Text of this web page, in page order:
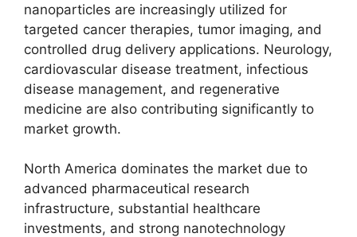
nanoparticles are increasingly utilized for
targeted cancer therapies, tumor imaging, and
controlled drug delivery applications. Neurology,
cardiovascular disease treatment, infectious
disease management, and regenerative
medicine are also contributing significantly to
market growth.
North America dominates the market due to
advanced pharmaceutical research
infrastructure, substantial healthcare
investments, and strong nanotechnology